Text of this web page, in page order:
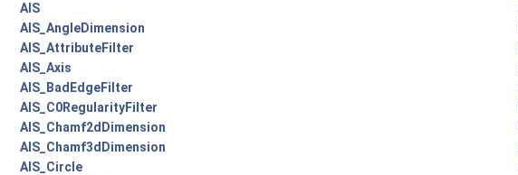
AIS
AIS_AngleDimension
AIS_AttributeFilter
AIS_Axis
AIS_BadEdgeFilter
AIS_C0RegularityFilter
AIS_Chamf2dDimension
AIS_Chamf3dDimension
AIS_Circle